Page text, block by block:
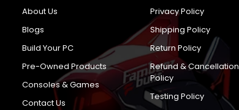
About Us
Blogs
Build Your PC
Pre-Owned Products
Consoles & Games
Contact Us
Privacy Policy
Shipping Policy
Return Policy
Refund & Cancellation
Policy
Testing Policy